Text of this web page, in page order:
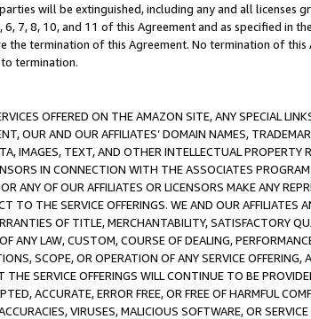
will be extinguished, including any and all licenses
7, 8, 10, and 11 of this Agreement and as specified in
the termination of this Agreement. No termination of
termination.
OFFERED ON THE AMAZON SITE, ANY SPECIAL
OUR AND OUR AFFILIATES’ DOMAIN NAMES,
IMAGES, TEXT, AND OTHER INTELLECTUAL
IN CONNECTION WITH THE ASSOCIATES
ANY OF OUR AFFILIATES OR LICENSORS MAKE ANY
THE SERVICE OFFERINGS. WE AND OUR AFFILIATES
OF TITLE, MERCHANTABILITY, SATISFACTORY
ANY LAW, CUSTOM, COURSE OF DEALING,
SCOPE, OR OPERATION OF ANY SERVICE
SERVICE OFFERINGS WILL CONTINUE TO BE
ACCURATE, ERROR FREE, OR FREE OF HARMFUL
VIRUSES, MALICIOUS SOFTWARE, OR